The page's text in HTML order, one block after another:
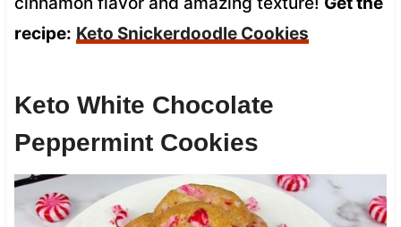
recipe: Keto Snickerdoodle Cookies
Keto White Chocolate
Peppermint Cookies